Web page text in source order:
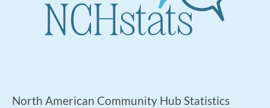
North American Community Hub Statistics